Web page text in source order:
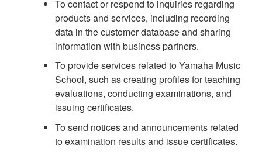
To contact or respond to inquiries regarding
products and services, including recording
data in the customer database and sharing
information with business partners.
To provide services related to Yamaha Music
School, such as creating profiles for teaching
evaluations, conducting examinations, and
issuing certificates.
To send notices and announcements related
to examination results and issue certificates.